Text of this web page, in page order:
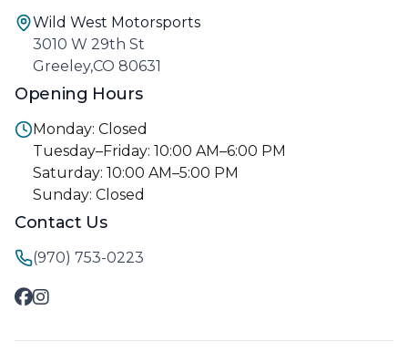
Wild West Motorsports
3010 W 29th St
Greeley,CO 80631
Opening Hours
Monday: Closed
Tuesday–Friday: 10:00 AM–6:00 PM
Saturday: 10:00 AM–5:00 PM
Sunday: Closed
Contact Us
(970) 753-0223